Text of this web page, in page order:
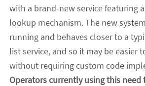
with a brand-new service featuring
lookup mechanism. The new
running and behaves closer to a
list service, and so it may be easier
without requiring custom code
Operators currently using this